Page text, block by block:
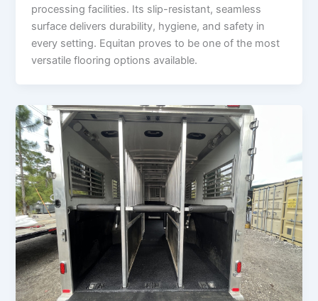
processing facilities. Its slip-resistant, seamless
surface delivers durability, hygiene, and safety in
every setting. Equitan proves to be one of the most
versatile flooring options available.